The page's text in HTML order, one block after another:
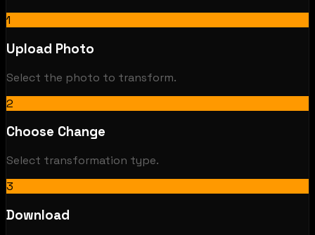
1
Upload Photo
Select the photo to transform.
2
Choose Change
Select transformation type.
3
Download